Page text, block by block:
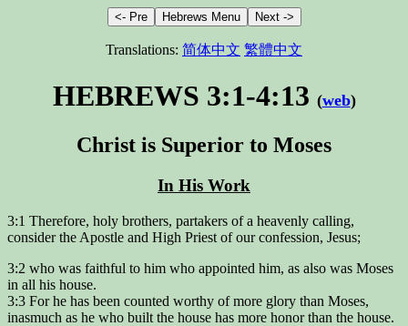
Translations: 简体中文 繁體中文
HEBREWS 3:1-4:13 (web)
Christ is Superior to Moses
In His Work
3:1 Therefore, holy brothers, partakers of a heavenly calling,
consider the Apostle and High Priest of our confession, Jesus;
3:2 who was faithful to him who appointed him, as also was Moses
in all his house.
3:3 For he has been counted worthy of more glory than Moses,
inasmuch as he who built the house has more honor than the house.